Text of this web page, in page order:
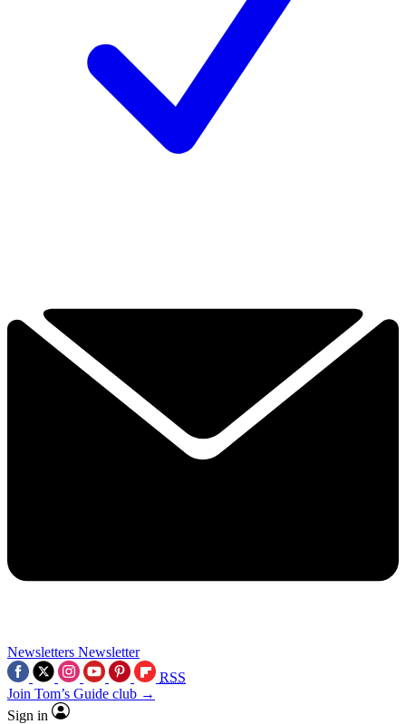
Newsletters Newsletter
RSS
Join Tom’s Guide club →
Sign in